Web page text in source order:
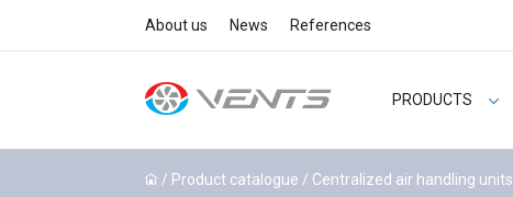
PRODUCTS
About us News References
/ Product catalogue / Centralized air handling units